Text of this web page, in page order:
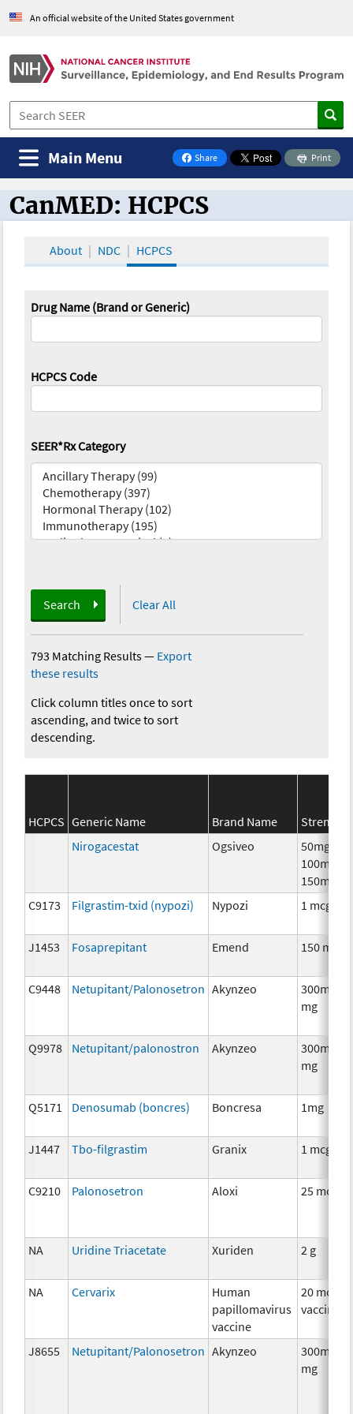
An official website of the United States government
Share
on Facebook
Print
Main Menu
CanMED and the Oncology Toolbox
CanMED: HCPCS
About NDC HCPCS
Drug Name (Brand or Generic)
HCPCS Code
SEER*Rx Category
Search Clear All
793 Matching Results— Export
these results
Click column titles once to sort
ascending, and twice to sort
descending.
HCPCS Generic Name Brand Name
Strength
Nirogacestat
Ogsiveo
50mg,
100mg,
150mg
C9173
Filgrastim-txid (nypozi) Nypozi 1 mcg
J1453 Fosaprepitant Emend 150 mg
C9448 Netupitant/Palonosetron Akynzeo
300mg/
mg
Q9978 Netupitant/palonostron Akynzeo
300mg/
mg
Q5171 Denosumab (boncres) Boncresa 1mg
J1447 Tbo-filgrastim Granix 1 mcg
C9210 Palonosetron Aloxi 25 mcg
NA Uridine Triacetate Xuriden 2 g
NA Cervarix
Human
papillomavirus
vaccine
20 mcg
vaccine
J8655 Netupitant/Palonosetron Akynzeo
300mg/
mg